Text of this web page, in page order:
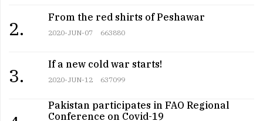
2.
From the red shirts of Peshawar
2020-JUN-07 663880
3.
If a new cold war starts!
2020-JUN-12 637099
Pakistan participates in FAO Regional
Conference on Covid-19